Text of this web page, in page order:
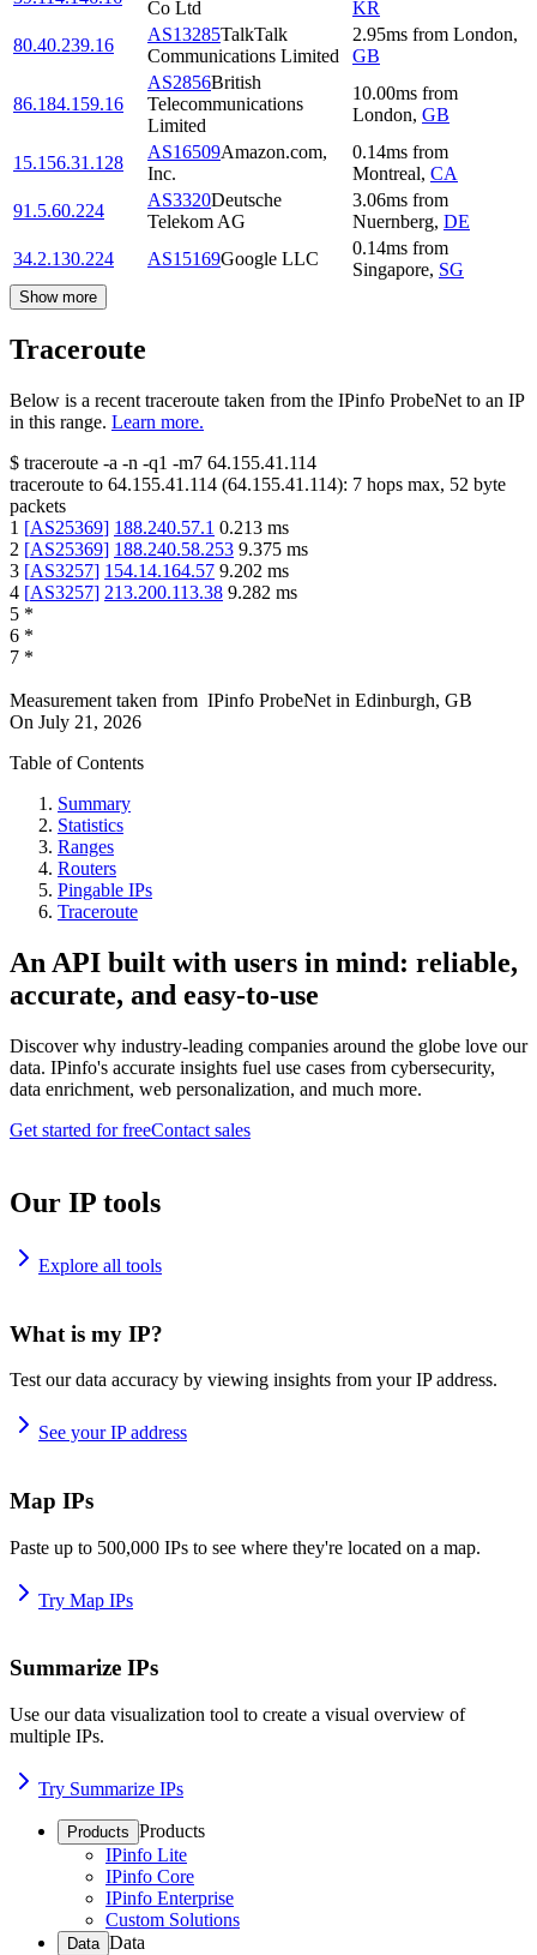
Co Ltd
KR
80.40.239.16
AS13285TalkTalk
Communications Limited
2.95ms from London,
GB
86.184.159.16
AS2856British
Telecommunications
Limited
10.00ms from
London, GB
15.156.31.128
AS16509Amazon.com,
Inc.
0.14ms from
Montreal, CA
91.5.60.224
AS3320Deutsche
Telekom AG
3.06ms from
Nuernberg, DE
34.2.130.224
AS15169Google LLC
0.14ms from
Singapore, SG
Show more
Traceroute
Below is a recent traceroute taken from the IPinfo ProbeNet to an IP
in this range. Learn more.
$ traceroute -a -n -q1 -m7 64.155.41.114
traceroute to 64.155.41.114 (64.155.41.114): 7 hops max, 52 byte
packets
1 [AS25369] 188.240.57.1 0.213 ms
2 [AS25369] 188.240.58.253 9.375 ms
3 [AS3257] 154.14.164.57 9.202 ms
4 [AS3257] 213.200.113.38 9.282 ms
5 *
6 *
7 *
Measurement taken from IPinfo ProbeNet in Edinburgh, GB
On July 21, 2026
Table of Contents
Summary
Statistics
Ranges
Routers
Pingable IPs
Traceroute
An API built with users in mind: reliable,
accurate, and easy-to-use
Discover why industry-leading companies around the globe love our
data. IPinfo's accurate insights fuel use cases from cybersecurity,
data enrichment, web personalization, and much more.
Get started for freeContact sales
Our IP tools
Explore all tools
What is my IP?
Test our data accuracy by viewing insights from your IP address.
See your IP address
Map IPs
Paste up to 500,000 IPs to see where they're located on a map.
Try Map IPs
Summarize IPs
Use our data visualization tool to create a visual overview of
multiple IPs.
Try Summarize IPs
Products Products
IPinfo Lite
IPinfo Core
IPinfo Enterprise
Custom Solutions
Data Data